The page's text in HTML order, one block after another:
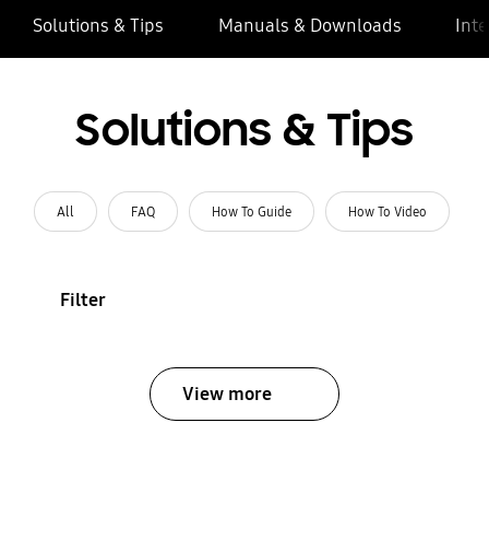
Solutions & Tips Manuals & Downloads
Solutions & Tips
All FAQ How To Guide How To Video
Filter
View more